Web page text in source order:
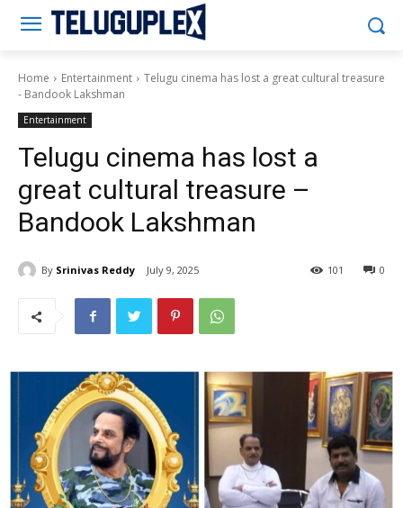
Home Entertainment
Telugu cinema has lost a great cultural treasure
- Bandook Lakshman
Entertainment
Telugu cinema has lost a
great cultural treasure –
Bandook Lakshman
By Srinivas Reddy July 9, 2025 0
101